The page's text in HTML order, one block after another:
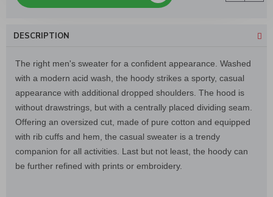
DESCRIPTION
The right men's sweater for a confident appearance. Washed
with a modern acid wash, the hoody strikes a sporty, casual
appearance with additional dropped shoulders. The hood is
without drawstrings, but with a centrally placed dividing seam.
Offering an oversized cut, made of pure cotton and equipped
with rib cuffs and hem, the casual sweater is a trendy
companion for all activities. Last but not least, the hoody can
be further refined with prints or embroidery.